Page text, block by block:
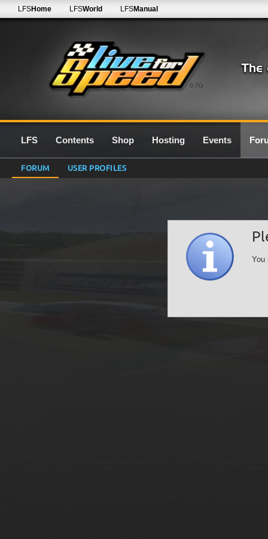
0.7G
LFSHome LFSWorld LFSManual
LFS Contents Shop Hosting Events
FORUM USER PROFILES
You